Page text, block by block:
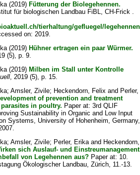
(2019) Fütterung der Biolegehennen.
für biologischen Landbau FiBL, CH-Frick .
tierhaltung/gefluegel/
on: 2019.
(2019) Hühner ertragen ein paar Würmer.
(5), p. 9.
(2019) Milben im Stall unter Kontrolle
, 2019 (5), p. 15.
;Amsler, Zivile; Heckendorn, Felix and Perler,
of prevention and treatment
in poultry. Paper at: 3rd QLIF
Sustainability in Organic and Low Input
Systems, University of Hohenheim, Germany,
;Amsler, Zivile; Perler, Erikaand Heckendorn,
sich Auslauf- und Einstreumanagement
von Legehennen aus? Paper at: 10.
Ökologischer Landbau, Zürich, 11.-13.